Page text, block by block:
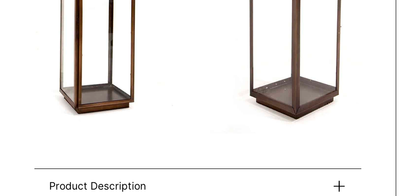
Product Description